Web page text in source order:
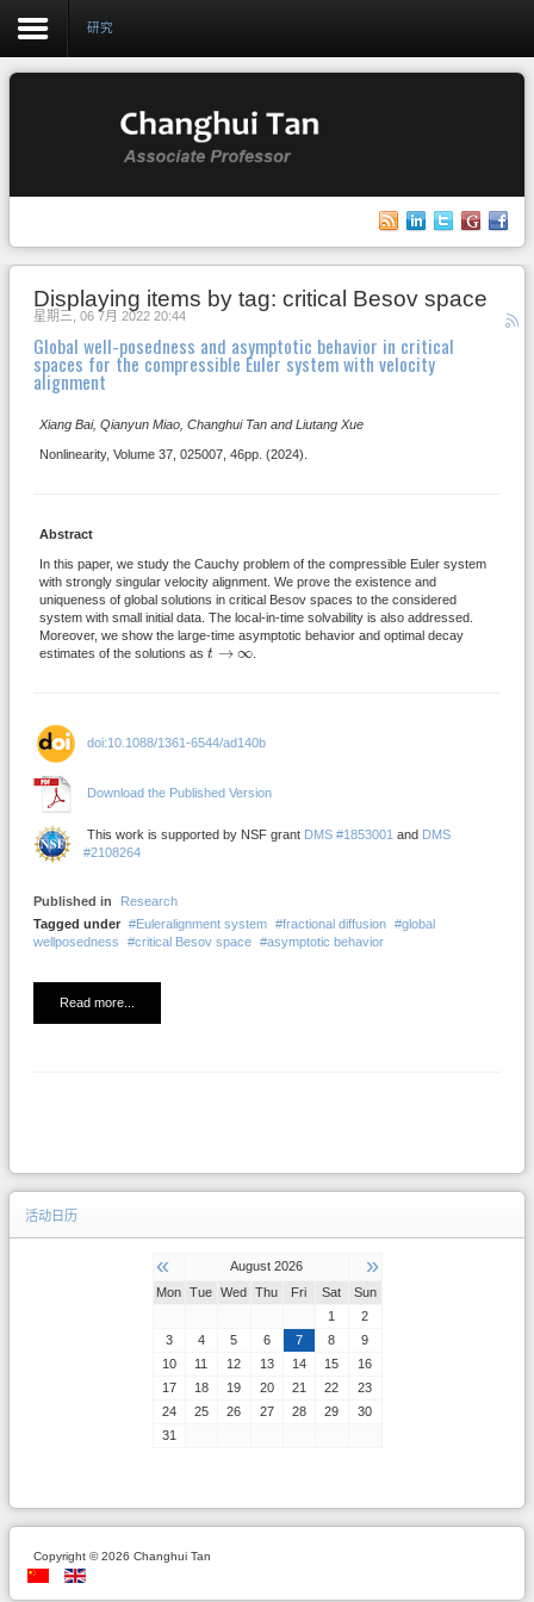
研究
教学
相册
研究
Displaying items by tag: critical Besov space
星期三, 06 7月 2022 20:44
Global well-posedness and asymptotic behavior in critical
spaces for the compressible Euler system with velocity
alignment
Xiang Bai, Qianyun Miao, Changhui Tan and Liutang Xue
Nonlinearity, Volume 37, 025007, 46pp. (2024).
Abstract
In this paper, we study the Cauchy problem of the compressible Euler system
with strongly singular velocity alignment. We prove the existence and
uniqueness of global solutions in critical Besov spaces to the considered
system with small initial data. The local-in-time solvability is also addressed.
Moreover, we show the large-time asymptotic behavior and optimal decay
estimates of the solutions as t → ∞
t→ ∞
doi:10.1088/1361-6544/ad140b
Download the Published Version
This work is supported by NSF grant DMS #1853001 and DMS
#2108264
Published in
Research
Tagged under
Euleralignment system fractional diffusion
global
wellposedness
critical Besov space asymptotic behavior
Read more...
活动日历
« August 2026 »
Mon Tue Wed Thu Fri Sat
Sun
1
2
3
4 5 6 7 8
9
10
11 12 13 14 15
16
17
18 19 20 21 22
23
24
25 26 27 28 29
30
31
Copyright © 2026 Changhui Tan